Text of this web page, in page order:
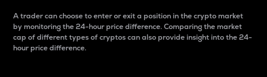
A trader can choose to enter or exit a position in the crypto market
by monitoring the 24-hour price difference. Comparing the market
cap of different types of cryptos can also provide insight into the 24-
hour price difference.